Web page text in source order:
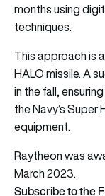
months using
techniques.
This approach is
HALO missile. A
in the fall,
the Navy’s
equipment.
Raytheon was
March 2023.
Subscribe to the